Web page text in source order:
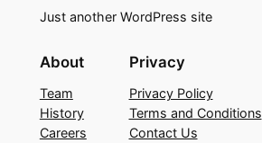
Just another WordPress site
About
Team
History
Careers
Privacy
Privacy Policy
Terms and Conditions
Contact Us